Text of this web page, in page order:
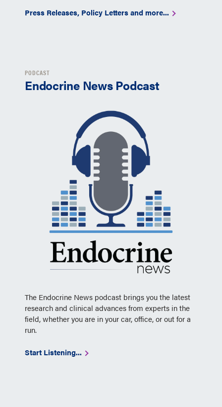
Press Releases, Policy Letters and more...
PODCAST
Endocrine News Podcast
The Endocrine News podcast brings you the latest
research and clinical advances from experts in the
field, whether you are in your car, office, or out for a
run.
Start Listening...